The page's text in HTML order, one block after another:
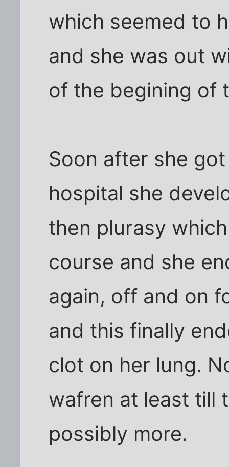
which seemed to
and she was out
of the begining of
Soon after she
hospital she
then plurasy
course and she
again, off and on
and this finally
clot on her lung.
wafren at least till
possibly more.